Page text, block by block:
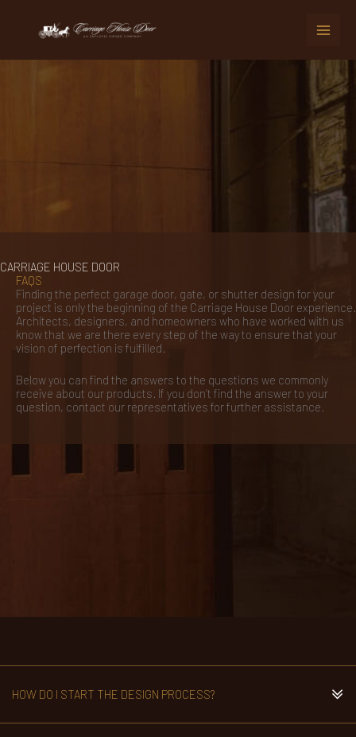
content
CARRIAGE HOUSE DOOR
FAQS
Finding the perfect garage door, gate, or shutter design for your
project is only the beginning of the Carriage House Door experience.
Architects, designers, and homeowners who have worked with us
know that we are there every step of the way to ensure that your
vision of perfection is fulfilled.
Below you can find the answers to the questions we commonly
receive about our products. If you don’t find the answer to your
question, contact our representatives for further assistance.
HOW DO I START THE DESIGN PROCESS?